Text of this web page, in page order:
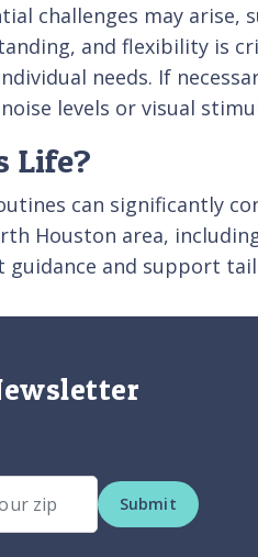
challenges may arise,
and flexibility is
needs. If
levels or visual
Life?
can significantly
Houston area,
guidance and support
Submit